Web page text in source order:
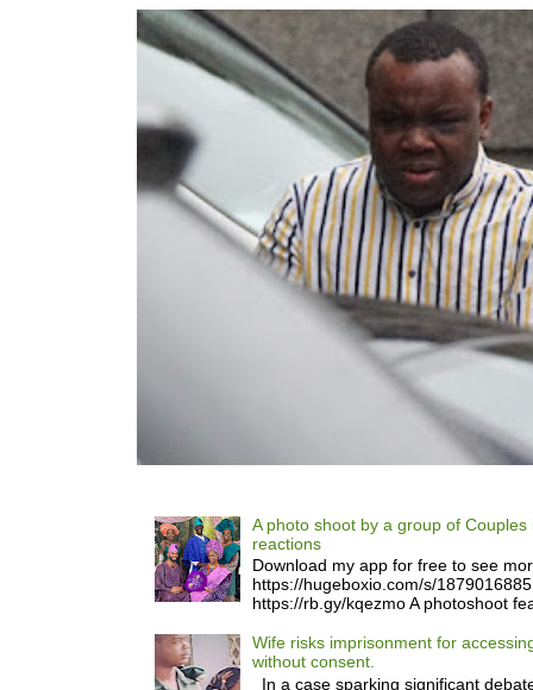
A photo shoot by a group of Couples
reactions
Download my app for free to see
https://hugeboxio.com/s/
https://rb.gy/kqezmo A photoshoot
Wife risks imprisonment for
without consent.
In a case sparking significant